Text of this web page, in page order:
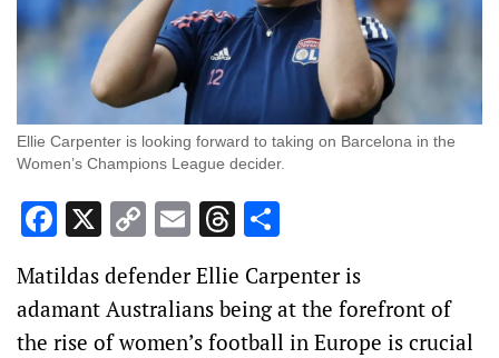
Ellie Carpenter is looking forward to taking on Barcelona in the
Women’s Champions League decider.
Facebook
X Copy
Link
EmailThreads
Matildas defender Ellie Carpenter is
adamant Australians being at the forefront of
the rise of women’s football in Europe is crucial